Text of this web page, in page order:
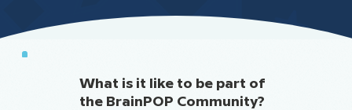
What is it like to be part of
the BrainPOP Community?